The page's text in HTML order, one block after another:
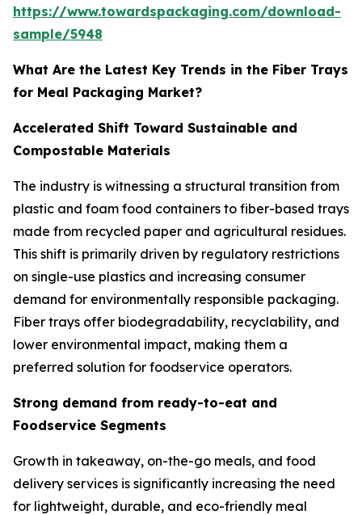
https://www.towardspackaging.com/download-
sample/5948
What Are the Latest Key Trends in the Fiber Trays
for Meal Packaging Market?
Accelerated Shift Toward Sustainable and
Compostable Materials
The industry is witnessing a structural transition from
plastic and foam food containers to fiber-based trays
made from recycled paper and agricultural residues.
This shift is primarily driven by regulatory restrictions
on single-use plastics and increasing consumer
demand for environmentally responsible packaging.
Fiber trays offer biodegradability, recyclability, and
lower environmental impact, making them a
preferred solution for foodservice operators.
Strong demand from ready-to-eat and
Foodservice Segments
Growth in takeaway, on-the-go meals, and food
delivery services is significantly increasing the need
for lightweight, durable, and eco-friendly meal